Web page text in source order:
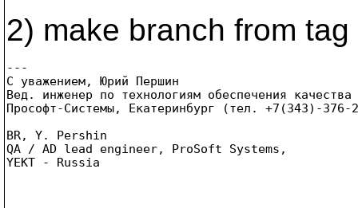
2) make branch from
---
С уважением, Юрий Першин
Вед. инженер по технологиям обеспечения качества
Прософт-Системы, Екатеринбург (тел. +7(343)-
BR, Y. Pershin
QA / AD lead engineer, ProSoft Systems,
YEKT - Russia